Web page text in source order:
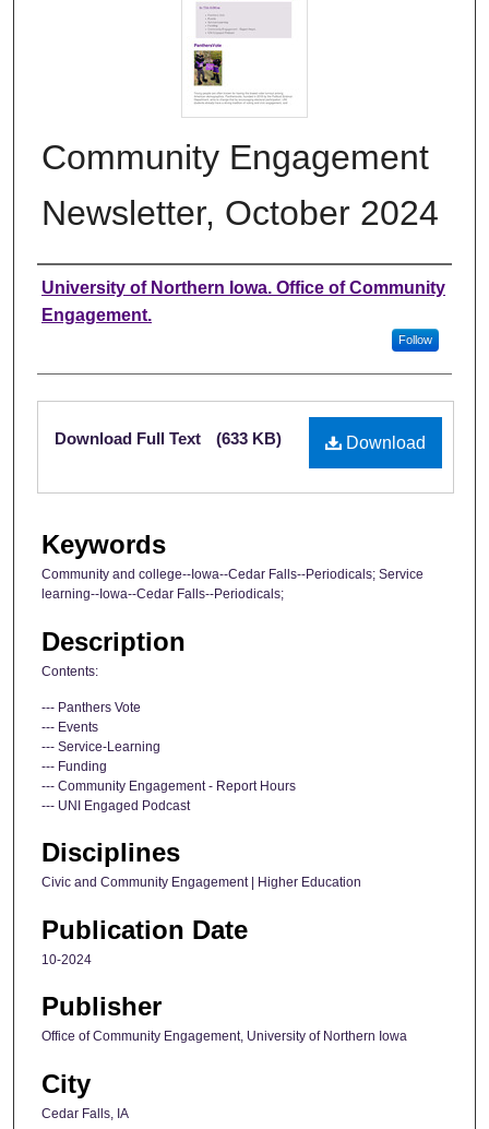
Community Engagement
Newsletter, October 2024
Authors
University of Northern Iowa. Office of Community
Engagement.
Follow
Files
Download
Download Full Text (633 KB)
Keywords
Community and college--Iowa--Cedar Falls--Periodicals; Service
learning--Iowa--Cedar Falls--Periodicals;
Description
Contents:
--- Panthers Vote
--- Events
--- Service-Learning
--- Funding
--- Community Engagement - Report Hours
--- UNI Engaged Podcast
Disciplines
Civic and Community Engagement | Higher Education
Publication Date
10-2024
Publisher
Office of Community Engagement, University of Northern Iowa
City
Cedar Falls, IA